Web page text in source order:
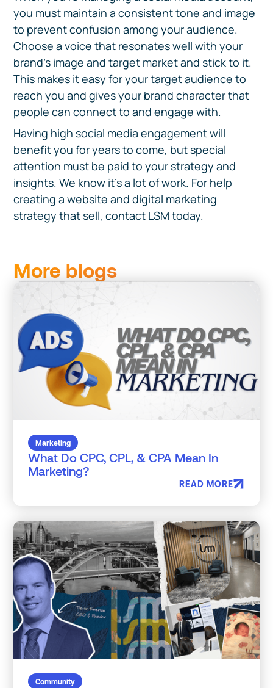
you must maintain a consistent tone and image
to prevent confusion among your audience.
Choose a voice that resonates well with your
brand’s image and target market and stick to it.
This makes it easy for your target audience to
reach you and gives your brand character that
people can connect to and engage with.
Having high social media engagement will
benefit you for years to come, but special
attention must be paid to your strategy and
insights. We know it's a lot of work. For help
creating a website and digital marketing
strategy that sell, contact LSM today.
More blogs
Marketing
What Do CPC, CPL, & CPA Mean In
Marketing?
READ MORE
Community